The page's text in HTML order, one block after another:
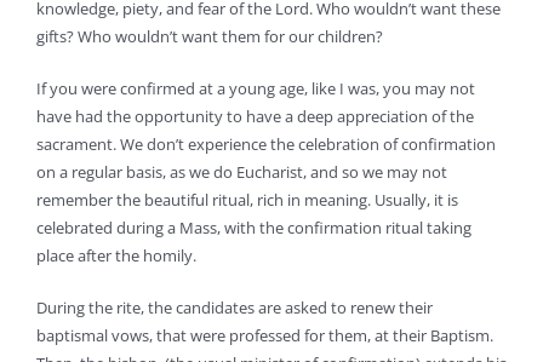
knowledge, piety, and fear of the Lord. Who wouldn’t want these
gifts? Who wouldn’t want them for our children?
If you were confirmed at a young age, like I was, you may not
have had the opportunity to have a deep appreciation of the
sacrament. We don’t experience the celebration of confirmation
on a regular basis, as we do Eucharist, and so we may not
remember the beautiful ritual, rich in meaning. Usually, it is
celebrated during a Mass, with the confirmation ritual taking
place after the homily.
During the rite, the candidates are asked to renew their
baptismal vows, that were professed for them, at their Baptism.